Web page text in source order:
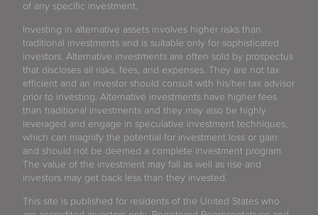
of any specific investment.
Investing in alternative assets involves higher risks than
traditional investments and is suitable only for sophisticated
investors. Alternative investments are often sold by prospectus
that discloses all risks, fees, and expenses. They are not tax
efficient and an investor should consult with his/her tax advisor
prior to investing. Alternative investments have higher fees
than traditional investments and they may also be highly
leveraged and engage in speculative investment techniques,
which can magnify the potential for investment loss or gain
and should not be deemed a complete investment program.
The value of the investment may fall as well as rise and
investors may get back less than they invested.
This site is published for residents of the United States who